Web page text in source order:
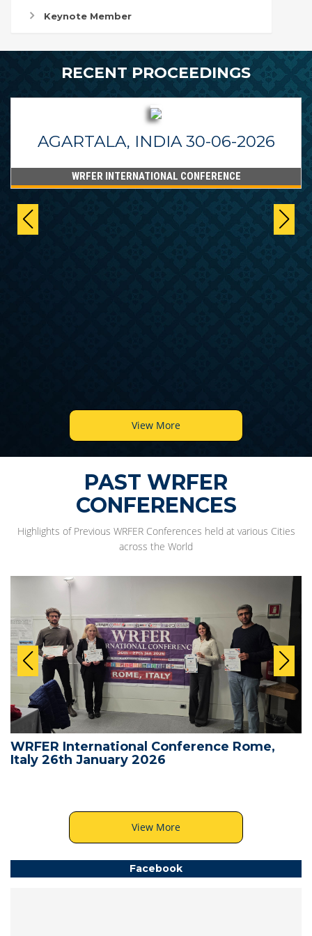
Keynote Member
RECENT PROCEEDINGS
AGARTALA, INDIA 30-06-2026
WRFER INTERNATIONAL CONFERENCE
View More
PAST WRFER
CONFERENCES
Highlights of Previous WRFER Conferences held at various Cities
across the World
WRFER International Conference Rome,
Italy 26th January 2026
View More
Facebook